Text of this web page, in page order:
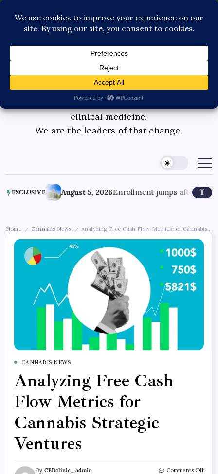
Contact Us Book Consultation GLP-1 Care
Medicinal cannabis is changing the face of
clinical medicine.
We are the leaders of that change.
EXCLUSIVEAugust 5, 2026Enrollment jumps after lawmakers
Home / Cannabis News / Analyzing Free Cash Flow Metrics for Cannabis
CANNABIS NEWS
Analyzing Free Cash
Flow Metrics for
Cannabis Strategic
Ventures
By CEDclinic_admin
Comments Off